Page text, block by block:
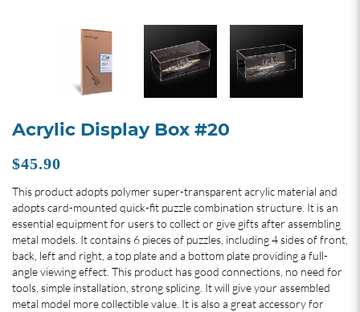
Acrylic Display Box #20
$45.90
This product adopts polymer super-transparent acrylic material and
adopts card-mounted quick-fit puzzle combination structure. It is an
essential equipment for users to collect or give gifts after assembling
metal models. It contains 6 pieces of puzzles, including 4 sides of front,
back, left and right, a top plate and a bottom plate providing a full-
angle viewing effect. This product has good connections, no need for
tools, simple installation, strong splicing. It will give your assembled
metal model more collectible value. It is also a great accessory for